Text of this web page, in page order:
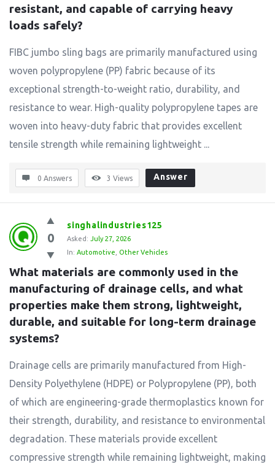
resistant, and capable of carrying heavy
loads safely?
FIBC jumbo sling bags are primarily manufactured using
woven polypropylene (PP) fabric because of its
exceptional strength-to-weight ratio, durability, and
resistance to wear. High-quality polypropylene tapes are
woven into heavy-duty fabric that provides excellent
tensile strength while remaining lightweight ...
0 Answers 3 Views Answer
0
singhalindustries125
Asked: July 27, 2026
In: Automotive Other Vehicles
What materials are commonly used in the
manufacturing of drainage cells, and what
properties make them strong, lightweight,
durable, and suitable for long-term drainage
systems?
Drainage cells are primarily manufactured from High-
Density Polyethylene (HDPE) or Polypropylene (PP), both
of which are engineering-grade thermoplastics known for
their strength, durability, and resistance to environmental
degradation. These materials provide excellent
compressive strength while remaining lightweight, making